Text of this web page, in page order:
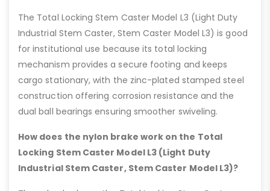
The Total Locking Stem Caster Model L3 (Light Duty
Industrial Stem Caster, Stem Caster Model L3) is good
for institutional use because its total locking
mechanism provides a secure footing and keeps
cargo stationary, with the zinc-plated stamped steel
construction offering corrosion resistance and the
dual ball bearings ensuring smoother swiveling.
How does the nylon brake work on the Total
Locking Stem Caster Model L3 (Light Duty
Industrial Stem Caster, Stem Caster Model L3)?